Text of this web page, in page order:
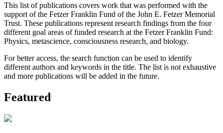
This list of publications covers work that was performed with the
support of the Fetzer Franklin Fund of the John E. Fetzer Memorial
Trust. These publications represent research findings from the four
different goal areas of funded research at the Fetzer Franklin Fund:
Physics, metascience, consciousness research, and biology.
For better access, the search function can be used to identify
different authors and keywords in the title. The list is not exhaustive
and more publications will be added in the future.
Featured